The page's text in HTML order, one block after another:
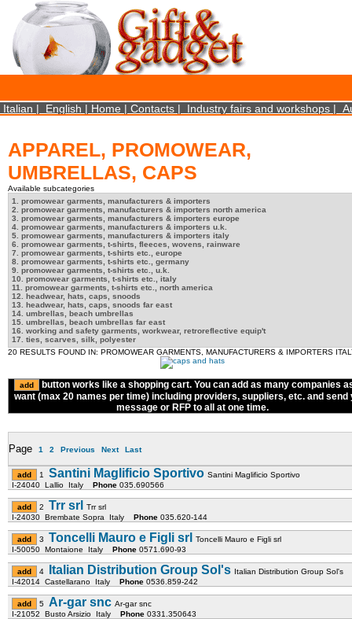
We use cookies on this website. By using this site, you agree that we may store and
statistical data does not identify any personal details whatsoever. More Info? http://
Close
Italian | English | Home | Contacts | Industry fairs and workshops |
APPAREL, PROMOWEAR,
UMBRELLAS, CAPS
Available subcategories
1. promowear garments, manufacturers & importers
2. promowear garments, manufacturers & importers north america
3. promowear garments, manufacturers & importers europe
4. promowear garments, manufacturers & importers u.k.
5. promowear garments, manufacturers & importers italy
6. promowear garments, t-shirts, fleeces, wovens, rainware
7. promowear garments, t-shirts etc., europe
8. promowear garments, t-shirts etc., germany
9. promowear garments, t-shirts etc., u.k.
10. promowear garments, t-shirts etc., italy
11. promowear garments, t-shirts etc., north america
12. headwear, hats, caps, snoods
13. headwear, hats, caps, snoods far east
14. umbrellas, beach umbrellas
15. umbrellas, beach umbrellas far east
16. working and safety garments, workwear, retroreflective equip't
17. ties, scarves, silk, polyester
20 RESULTS FOUND IN: PROMOWEAR GARMENTS, MANUFACTURERS & IMPORTERS
button works like a shopping cart. You can add as many companies
want (max 20 names per time) including providers, suppliers, etc. and send
message or RFP to all at one time.
Page 1 2 Previous Next Last
1 Santini Maglificio Sportivo Santini Maglificio Sportivo
I-24040 Lallio Italy Phone 035.690566
2 Trr srl
Trr srl
I-24030 Brembate Sopra Italy Phone 035.620-144
3 Toncelli Mauro e Figli srl
Toncelli Mauro e Figli srl
I-50050 Montaione Italy Phone 0571.690-93
4 Italian Distribution Group Sol's Italian Distribution Group Sol's
I-42014 Castellarano Italy Phone 0536.859-242
5 Ar-gar snc Ar-gar snc
I-21052 Busto Arsizio Italy Phone 0331.350643